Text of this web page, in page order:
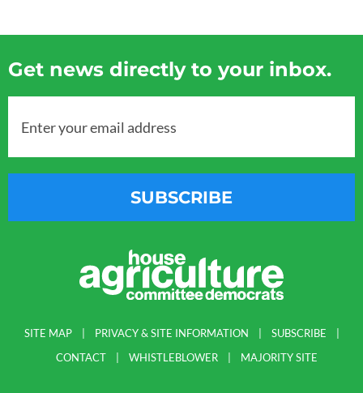
Get news directly to your inbox.
Enter your email address
SUBSCRIBE
SITE MAP PRIVACY & SITE INFORMATION
SUBSCRIBE
CONTACT
WHISTLEBLOWER MAJORITY SITE